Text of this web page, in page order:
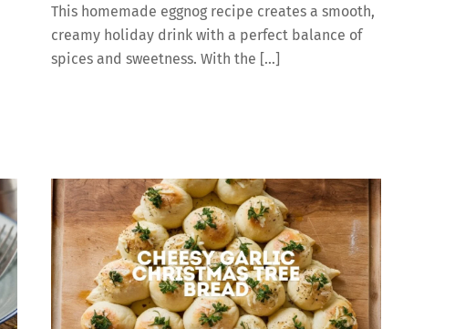
This homemade eggnog recipe creates a smooth,
creamy holiday drink with a perfect balance of
spices and sweetness. With the […]